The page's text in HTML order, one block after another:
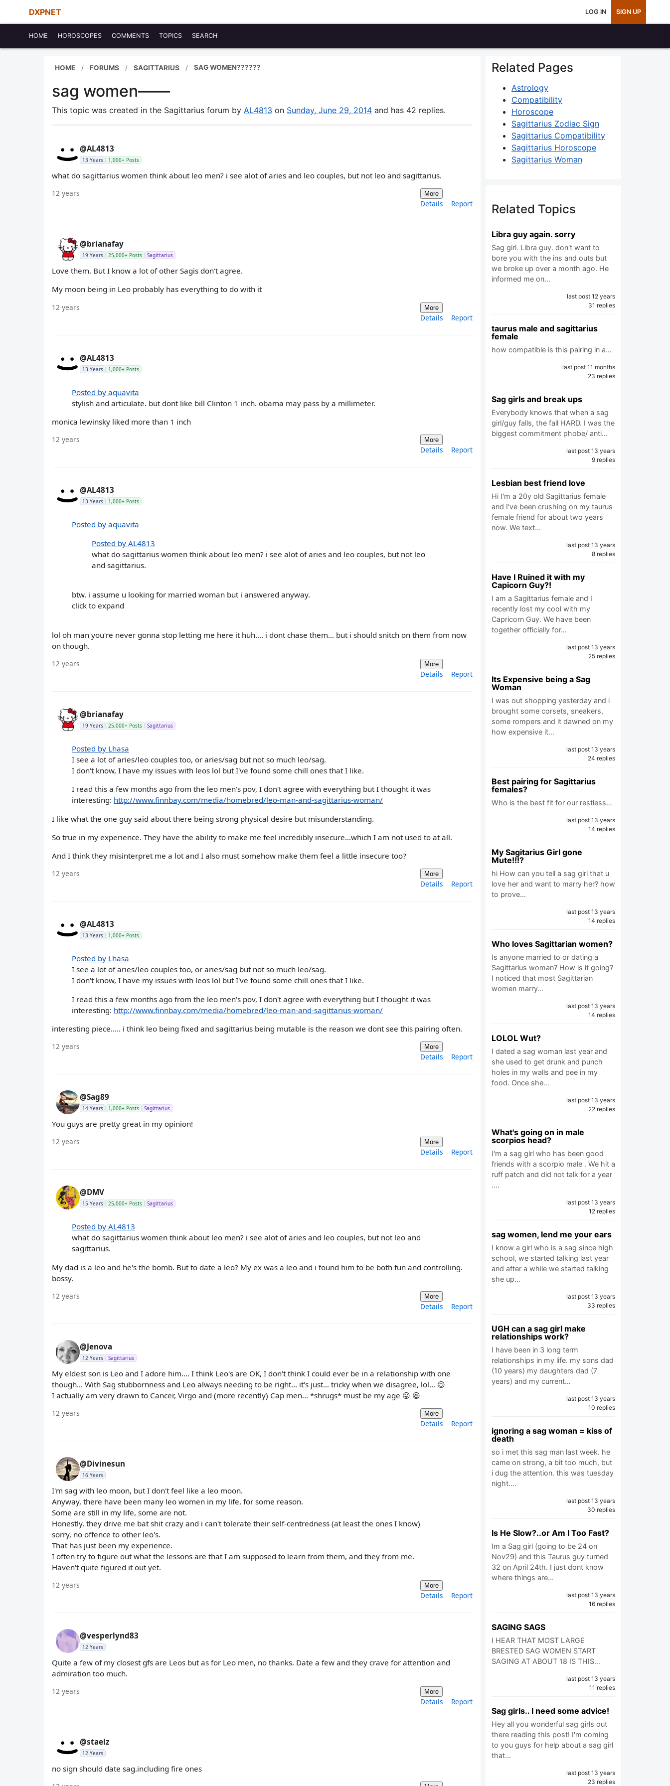
DXPNET LOG IN SIGN UP
HOME HOROSCOPES COMMENTS TOPICS SEARCH
HOME FORUMS SAGITTARIUS SAG WOMEN??????
sag women——
This topic was created in the Sagittarius forum by AL4813 on Sunday, June 29, 2014 and has 42 replies.
@AL4813
13 Years 1,000+ Posts
what do sagittarius women think about leo men? i see alot of aries and leo couples, but not leo and sagittarius.
12 years More
Details Report
@brianafay
19 Years 25,000+ Posts Sagittarius
Love them. But I know a lot of other Sagis don't agree.
My moon being in Leo probably has everything to do with it
12 years More
Details Report
@AL4813
13 Years 1,000+ Posts
Posted by aquavita
stylish and articulate. but dont like bill Clinton 1 inch. obama may pass by a millimeter.
monica lewinsky liked more than 1 inch
12 years More
Details Report
@AL4813
13 Years 1,000+ Posts
Posted by aquavita
Posted by AL4813
what do sagittarius women think about leo men? i see alot of aries and leo couples, but not leo
and sagittarius.
btw. i assume u looking for married woman but i answered anyway.
click to expand
lol oh man you're never gonna stop letting me here it huh.... i dont chase them... but i should snitch on them from now
on though.
12 years More
Details Report
@brianafay
19 Years 25,000+ Posts Sagittarius
Posted by Lhasa
I see a lot of aries/leo couples too, or aries/sag but not so much leo/sag.
I don't know, I have my issues with leos lol but I've found some chill ones that I like.
I read this a few months ago from the leo men's pov, I don't agree with everything but I thought it was
interesting: http://www.finnbay.com/media/homebred/leo-man-and-sagittarius-woman/
I like what the one guy said about there being strong physical desire but misunderstanding.
So true in my experience. They have the ability to make me feel incredibly insecure...which I am not used to at all.
And I think they misinterpret me a lot and I also must somehow make them feel a little insecure too?
12 years More
Details Report
@AL4813
13 Years 1,000+ Posts
Posted by Lhasa
I see a lot of aries/leo couples too, or aries/sag but not so much leo/sag.
I don't know, I have my issues with leos lol but I've found some chill ones that I like.
I read this a few months ago from the leo men's pov, I don't agree with everything but I thought it was
interesting: http://www.finnbay.com/media/homebred/leo-man-and-sagittarius-woman/
interesting piece..... i think leo being fixed and sagittarius being mutable is the reason we dont see this pairing often.
12 years More
Details Report
@Sag89
14 Years 1,000+ Posts Sagittarius
You guys are pretty great in my opinion!
12 years More
Details Report
@DMV
15 Years 25,000+ Posts Sagittarius
Posted by AL4813
what do sagittarius women think about leo men? i see alot of aries and leo couples, but not leo and
sagittarius.
My dad is a leo and he's the bomb. But to date a leo? My ex was a leo and i found him to be both fun and controlling.
bossy.
12 years More
Details Report
@Jenova
12 Years Sagittarius
My eldest son is Leo and I adore him.... I think Leo's are OK, I don't think I could ever be in a relationship with one
though... With Sag stubbornness and Leo always needing to be right... it's just... tricky when we disagree, lol... 😉
I actually am very drawn to Cancer, Virgo and (more recently) Cap men... *shrugs* must be my age 😛 😆
12 years More
Details Report
@Divinesun
16 Years
I'm sag with leo moon, but I don't feel like a leo moon.
Anyway, there have been many leo women in my life, for some reason.
Some are still in my life, some are not.
Honestly, they drive me bat shit crazy and i can't tolerate their self-centredness (at least the ones I know)
sorry, no offence to other leo's.
That has just been my experience.
I often try to figure out what the lessons are that I am supposed to learn from them, and they from me.
Haven't quite figured it out yet.
12 years More
Details Report
@vesperlynd83
12 Years
Quite a few of my closest gfs are Leos but as for Leo men, no thanks. Date a few and they crave for attention and
admiration too much.
12 years More
Details Report
@staelz
12 Years
no sign should date sag.including fire ones
Related Pages
Astrology
Compatibility
Horoscope
Sagittarius Zodiac Sign
Sagittarius Compatibility
Sagittarius Horoscope
Sagittarius Woman
Related Topics
Libra guy again. sorry
Sag girl. Libra guy. don't want to
bore you with the ins and outs but
we broke up over a month ago. He
informed me on…
last post 12 years
31 replies
taurus male and sagittarius
female
how compatible is this pairing in a…
last post 11 months
23 replies
Sag girls and break ups
Everybody knows that when a sag
girl/guy falls, the fall HARD. I was the
biggest commitment phobe/ anti…
last post 13 years
9 replies
Lesbian best friend love
Hi I'm a 20y old Sagittarius female
and I've been crushing on my taurus
female friend for about two years
now. We text…
last post 13 years
8 replies
Have I Ruined it with my
Capicorn Guy?!
I am a Sagittarius female and I
recently lost my cool with my
Capricorn Guy. We have been
together officially for…
last post 13 years
25 replies
Its Expensive being a Sag
Woman
I was out shopping yesterday and i
brought some corsets, sneakers,
some rompers and it dawned on my
how expensive it…
last post 13 years
24 replies
Best pairing for Sagittarius
females?
Who is the best fit for our restless…
last post 13 years
14 replies
My Sagitarius Girl gone
Mute!!!?
hi How can you tell a sag girl that u
love her and want to marry her? how
to prove…
last post 13 years
14 replies
Who loves Sagittarian women?
Is anyone married to or dating a
Sagittarius woman? How is it going?
I noticed that most Sagittarian
women marry…
last post 13 years
14 replies
LOLOL Wut?
I dated a sag woman last year and
she used to get drunk and punch
holes in my walls and pee in my
food. Once she…
last post 13 years
22 replies
What's going on in male
scorpios head?
I'm a sag girl who has been good
friends with a scorpio male . We hit a
ruff patch and did not talk for a year
.…
last post 13 years
12 replies
sag women, lend me your ears
I know a girl who is a sag since high
school, we started talking last year
and after a while we started talking
she up…
last post 13 years
33 replies
UGH can a sag girl make
relationships work?
I have been in 3 long term
relationships in my life. my sons dad
(10 years) my daughters dad (7
years) and my current…
last post 13 years
10 replies
ignoring a sag woman = kiss of
death
so i met this sag man last week. he
came on strong, a bit too much, but
i dug the attention. this was tuesday
night.…
last post 13 years
30 replies
Is He Slow?..or Am I Too Fast?
Im a Sag girl (going to be 24 on
Nov29) and this Taurus guy turned
32 on April 24th. I just dont know
where things are…
last post 13 years
16 replies
SAGING SAGS
I HEAR THAT MOST LARGE
BRESTED SAG WOMEN START
SAGING AT ABOUT 18 IS THIS…
last post 13 years
11 replies
Sag girls.. I need some advice!
Hey all you wonderful sag girls out
there reading this post! I'm coming
to you guys for help about a sag girl
that…
last post 13 years
23 replies